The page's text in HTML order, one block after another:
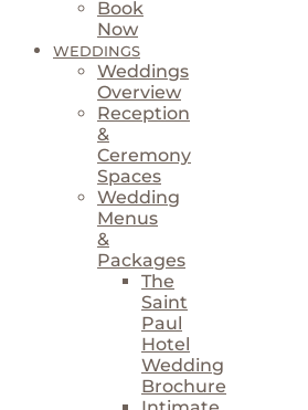
Book
Now
WEDDINGS
Weddings
Overview
Reception
&
Ceremony
Spaces
Wedding
Menus
&
Packages
The
Saint
Paul
Hotel
Wedding
Brochure